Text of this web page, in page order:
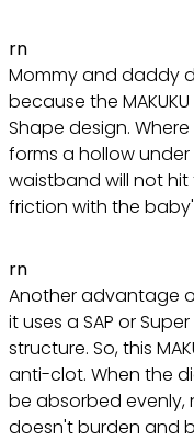
rn
Mommy and daddy
because the MAKUKU
Shape design.
forms a hollow
waistband will not
friction with the
rn
Another advantage of
it uses a SAP or
structure. So, this
anti-clot. When the
be absorbed
doesn't burden and